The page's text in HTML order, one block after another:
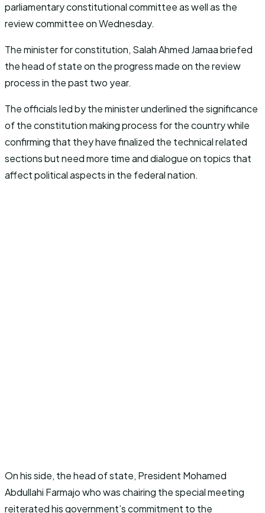
parliamentary constitutional committee as well as the
review committee on Wednesday.
The minister for constitution, Salah Ahmed Jamaa briefed
the head of state on the progress made on the review
process in the past two year.
The officials led by the minister underlined the significance
of the constitution making process for the country while
confirming that they have finalized the technical related
sections but need more time and dialogue on topics that
affect political aspects in the federal nation.
On his side, the head of state, President Mohamed
Abdullahi Farmajo who was chairing the special meeting
reiterated his government’s commitment to the